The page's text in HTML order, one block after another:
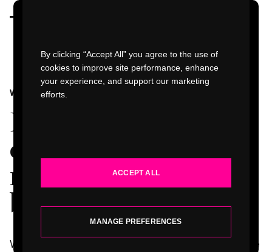
By clicking “Accept All” you agree to the use of
cookies to improve site performance, enhance
your experience, and support our marketing
efforts.
ACCEPT ALL
MANAGE PREFERENCES
WORK
SERVICES
WORK
Design firsts,
engineering
marvels, and other
breakthroughs.
What we learned from these projects made us more
Watch Video